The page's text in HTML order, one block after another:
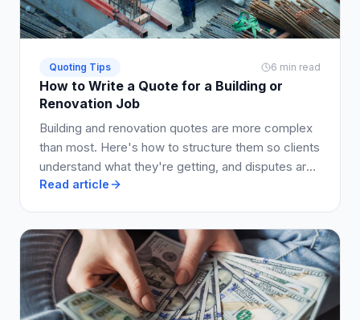
Quoting Tips 6 min read
How to Write a Quote for a Building or
Renovation Job
Building and renovation quotes are more complex
than most. Here's how to structure them so clients
understand what they're getting, and disputes are
avoided.
Read article